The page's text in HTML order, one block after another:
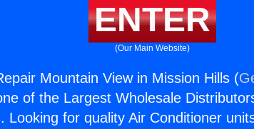
ENTER
(Our Main Website)
Mountain View in Mission Hills (
of the Largest Wholesale
Looking for quality Air Conditioner